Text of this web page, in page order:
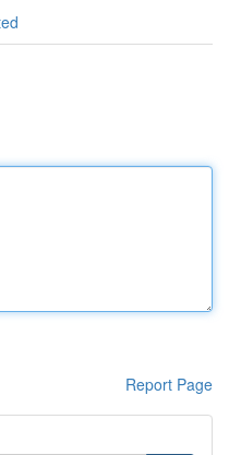
Report Page